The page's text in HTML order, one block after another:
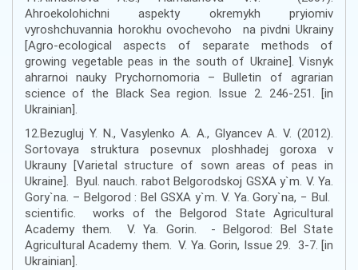
Ahroekolohichni aspekty okremykh pryiomiv
vyroshchuvannia horokhu ovochevoho na pivdni Ukrainy
[Agro-ecological aspects of separate methods of
growing vegetable peas in the south of Ukraine]. Visnyk
ahrarnoi nauky Prychornomoria – Bulletin of agrarian
science of the Black Sea region. Issue 2. 246-251. [in
Ukrainian].
12.Bezugluj Y. N., Vasylenko A. A., Glyancev A. V. (2012).
Sortovaya struktura posevnux ploshhadej goroxa v
Ukrauny [Varietal structure of sown areas of peas in
Ukraine]. Byul. nauch. rabot Belgorodskoj GSXA y`m. V. Ya.
Gory`na. – Belgorod : Bel GSXA y`m. V. Ya. Gory`na, − Bul.
scientific. works of the Belgorod State Agricultural
Academy them. V. Ya. Gorin. - Belgorod: Bel State
Agricultural Academy them. V. Ya. Gorin, Issue 29. 3-7. [in
Ukrainian].